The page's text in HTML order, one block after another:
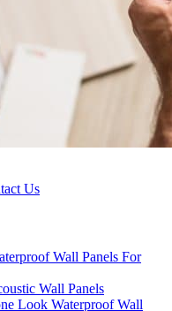
Us
Wall Panels For
Wall Panels
Look Waterproof Wall